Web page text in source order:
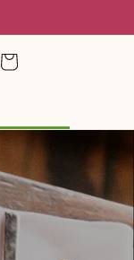
Cart